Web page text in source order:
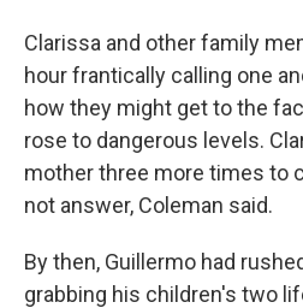
Clarissa and other family
hour frantically calling one
how they might get to the
rose to dangerous levels.
mother three more times to
not answer, Coleman said.
By then, Guillermo had
grabbing his children's two